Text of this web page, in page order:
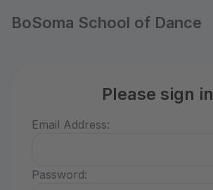
BoSoma School of Dance
Please sign in
Email Address:
Password: